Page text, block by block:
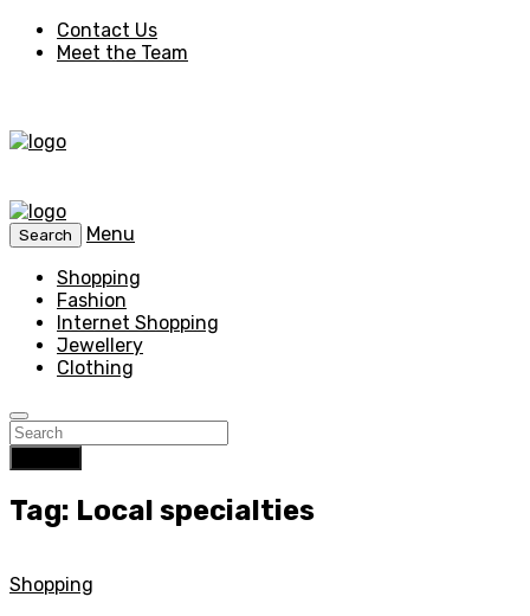
Contact Us
Meet the Team
Search
Menu
Shopping
Fashion
Internet Shopping
Jewellery
Clothing
Tag: Local specialties
Shopping